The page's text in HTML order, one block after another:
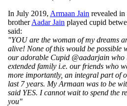
In July 2019, Armaan Jain revealed in
brotherAadar Jain played cupid
said:
"YOU are the woman of my dreams
alive! None of this would be possible
our adorable Cupid @aadarjain
extended family i.e. our friends who
more importantly, an integral part of
last 7 years. My Armaan was to be
said YES. I cannot wait to spend the
you"